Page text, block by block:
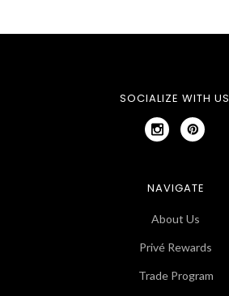
SOCIALIZE WITH US
NAVIGATE
About Us
Privé Rewards
Trade Program